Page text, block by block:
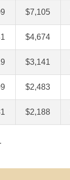
$7,105
$4,674
$3,141
$2,483
$2,188